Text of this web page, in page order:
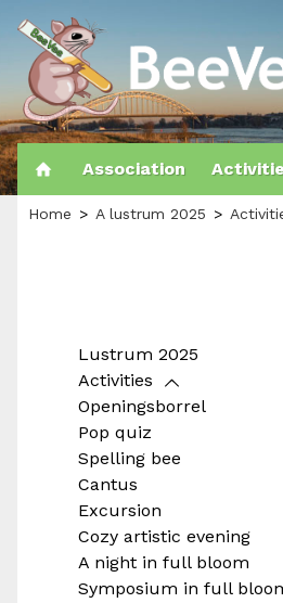
Association
Home A lustrum 2025
Lustrum 2025
Activities
Openingsborrel
Pop quiz
Spelling bee
Cantus
Excursion
Cozy artistic evening
A night in full bloom
Symposium in full